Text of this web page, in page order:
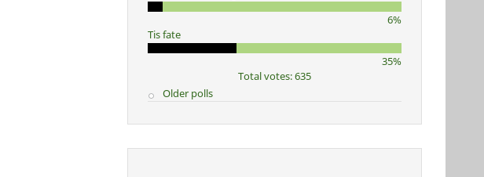
6%
Tis fate
35%
Total votes: 635
Older polls